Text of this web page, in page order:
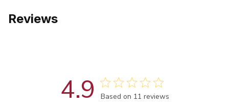
Reviews
4.9 Score of 4.9 out of 5 stars
Based on 11 reviews